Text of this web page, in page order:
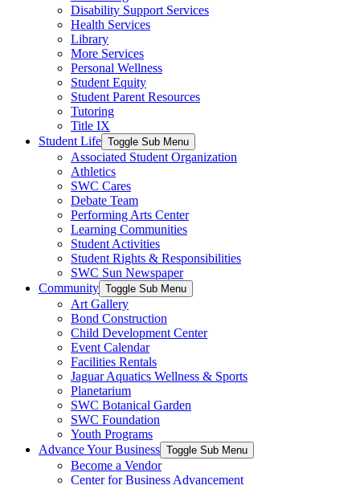
Disability Support Services
Health Services
Library
More Services
Personal Wellness
Student Equity
Student Parent Resources
Tutoring
Title IX
Student Life Toggle Sub Menu
Associated Student Organization
Athletics
SWC Cares
Debate Team
Performing Arts Center
Learning Communities
Student Activities
Student Rights & Responsibilities
SWC Sun Newspaper
Community Toggle Sub Menu
Art Gallery
Bond Construction
Child Development Center
Event Calendar
Facilities Rentals
Jaguar Aquatics Wellness & Sports
Planetarium
SWC Botanical Garden
SWC Foundation
Youth Programs
Advance Your Business Toggle Sub Menu
Become a Vendor
Center for Business Advancement